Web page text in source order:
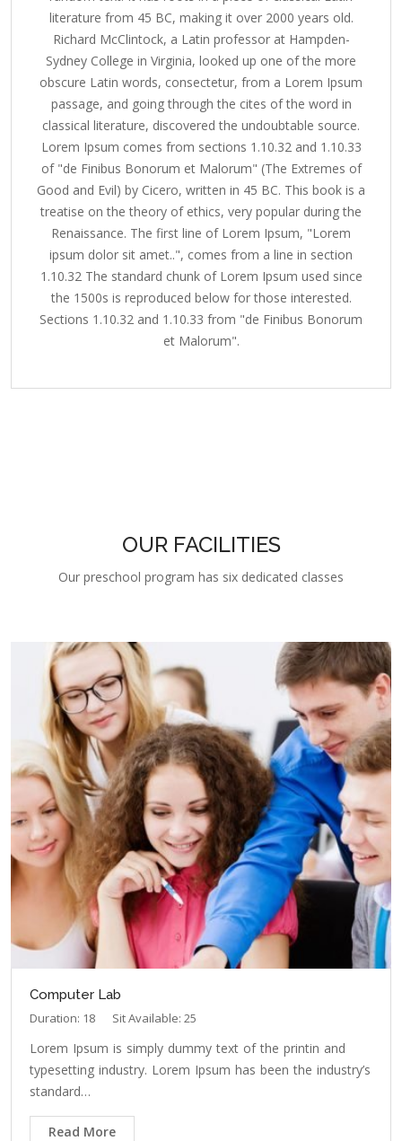
literature from 45 BC, making it over 2000 years old.
Richard McClintock, a Latin professor at Hampden-
Sydney College in Virginia, looked up one of the more
obscure Latin words, consectetur, from a Lorem Ipsum
passage, and going through the cites of the word in
classical literature, discovered the undoubtable source.
Lorem Ipsum comes from sections 1.10.32 and 1.10.33
of "de Finibus Bonorum et Malorum" (The Extremes of
Good and Evil) by Cicero, written in 45 BC. This book is a
treatise on the theory of ethics, very popular during the
Renaissance. The first line of Lorem Ipsum, "Lorem
ipsum dolor sit amet..", comes from a line in section
1.10.32 The standard chunk of Lorem Ipsum used since
the 1500s is reproduced below for those interested.
Sections 1.10.32 and 1.10.33 from "de Finibus Bonorum
et Malorum".
OUR FACILITIES
Our preschool program has six dedicated classes
Computer Lab
Duration: 18
Sit Available: 25
Lorem Ipsum is simply dummy text of the printin and
typesetting industry. Lorem Ipsum has been the industry’s
standard…
Read More